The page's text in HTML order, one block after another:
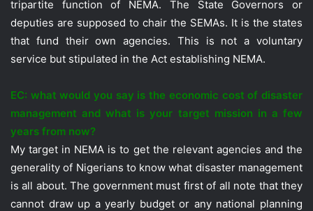
tripartite function of NEMA. The State Governors or
deputies are supposed to chair the SEMAs. It is the states
that fund their own agencies. This is not a voluntary
service but stipulated in the Act establishing NEMA.
EC: what would you say is the economic cost of disaster
management and what is your target mission in a few
years from now?
My target in NEMA is to get the relevant agencies and the
generality of Nigerians to know what disaster management
is all about. The government must first of all note that they
cannot draw up a yearly budget or any national planning